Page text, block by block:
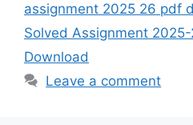
assignment 2025 26 pdf
Solved Assignment
Download
Leave a comment